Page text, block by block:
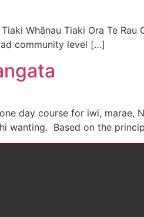
Tiaki Whānau Tiaki Ora Te
community level […]
day course for iwi, marae,
wanting. Based on the